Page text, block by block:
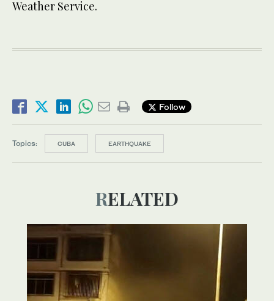
Weather Service.
Follow
Topics: CUBA EARTHQUAKE
RELATED